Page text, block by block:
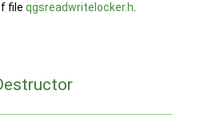
file qgsreadwritelocker.h